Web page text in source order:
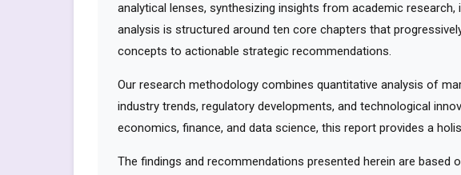
analytical lenses, synthesizing insights from academic research,
analysis is structured around ten core chapters that
concepts to actionable strategic recommendations.
Our research methodology combines quantitative analysis of
industry trends, regulatory developments, and technological
economics, finance, and data science, this report provides a
The findings and recommendations presented herein are based